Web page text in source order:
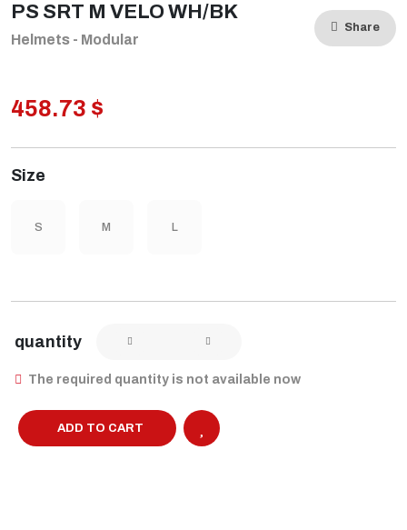
PS SRT M VELO WH/BK
Helmets - Modular
Share
458.73 $
Size
S M L
quantity
The required quantity is not available now
ADD TO CART